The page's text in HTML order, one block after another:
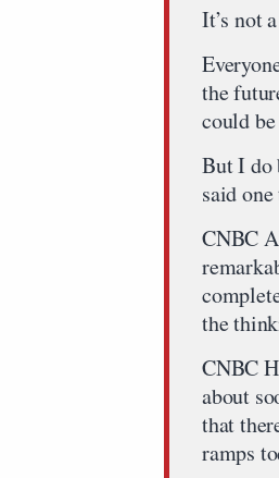
It’s not
the
could
But I do
said
CNBC
the
CNBC
about
that
ramps